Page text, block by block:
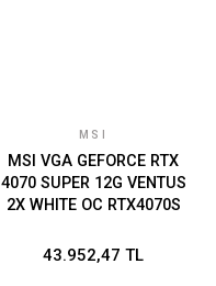
MSI
MSI VGA GEFORCE RTX
4070 SUPER 12G VENTUS
2X WHITE OC RTX4070S
PCIE 4.0 X16 (3XDP
43.952,47 TL